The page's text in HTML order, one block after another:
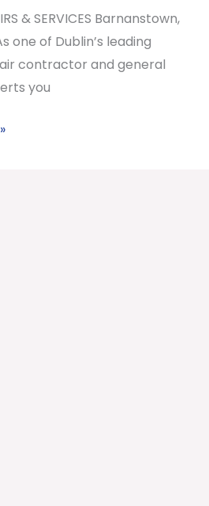
& SERVICES Barnanstown,
one of Dublin’s leading
contractor and general
you